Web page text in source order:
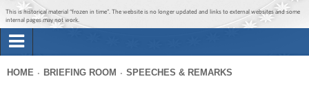
Jump to main content
Jump to navigation
This is historical material “frozen in time”. The website is no longer updated and links to external websites and some
internal pages may not work.
Briefing Room
HOME BRIEFING ROOM SPEECHES & REMARKS